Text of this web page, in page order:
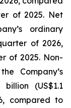
of 2025. Net
ordinary
of 2026,
of 2025. Non-
Company’s
(US$1.1
compared to